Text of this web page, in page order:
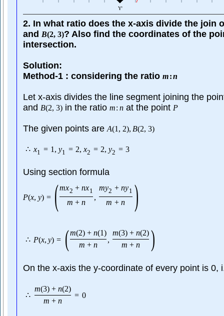
2. In what ratio does the x-axis divide the join
and B(2, 3)? Also find the coordinates of the
intersection.
Solution:
Method-1 : considering the ratio m: n
Let x-axis divides the line segment joining the
and B(2, 3)in the ratio m: nat the point P
The given points are A(1 , 2), B(2, 3)
∴ x1 = 1 , y1 = 2, x2 = 2, y2 = 3
Using section formula
P(x, y) = (mx2 + nx1
m + n
,
my2 + ny1
m + n )
∴ P(x, y) = (m(2) + n(1)
m + n
,
m(3) + n(2)
m + n )
On the x-axis the y-coordinate of every point is 0,
∴
m(3) + n(2)
m + n
= 0